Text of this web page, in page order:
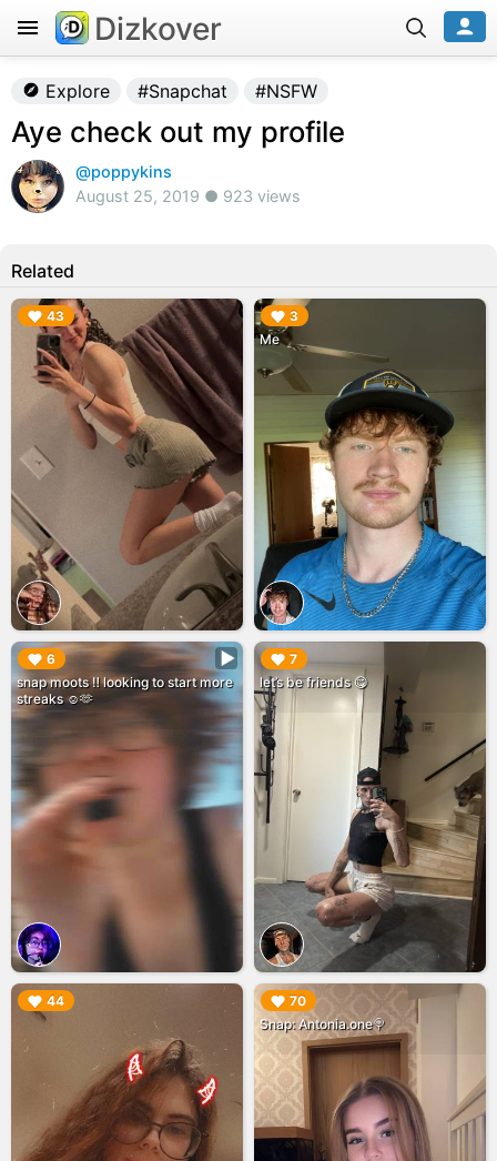
Dizkover
Explore #Snapchat #NSFW
Aye check out my profile
@poppykins
August 25, 2019 ● 923 views
Related
43
▶︎ 3
Me
▶︎
6
snap moots ‼️ looking to start more
streaks ☺️🫶
▶︎ 7
let’s be friends 😋
▶︎
44
▶︎ 70
Snap: Antonia.one🍭
▶︎